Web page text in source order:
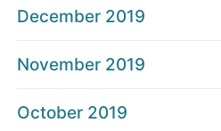
December 2019
November 2019
October 2019